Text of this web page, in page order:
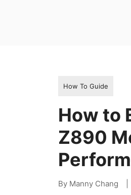
How To Guide
How to
Z890
By Manny Chang